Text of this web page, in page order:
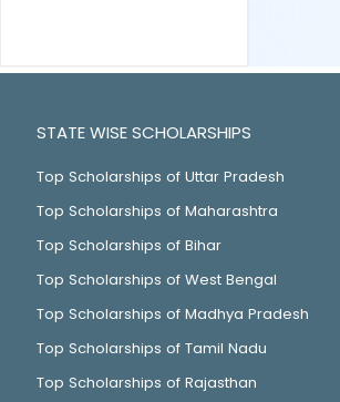
STATE WISE SCHOLARSHIPS
Top Scholarships of Uttar Pradesh
Top Scholarships of Maharashtra
Top Scholarships of Bihar
Top Scholarships of West Bengal
Top Scholarships of Madhya Pradesh
Top Scholarships of Tamil Nadu
Top Scholarships of Rajasthan